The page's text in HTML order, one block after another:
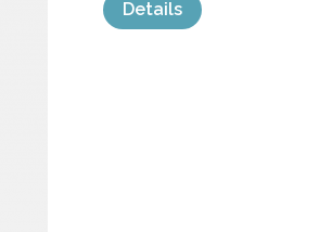
Details